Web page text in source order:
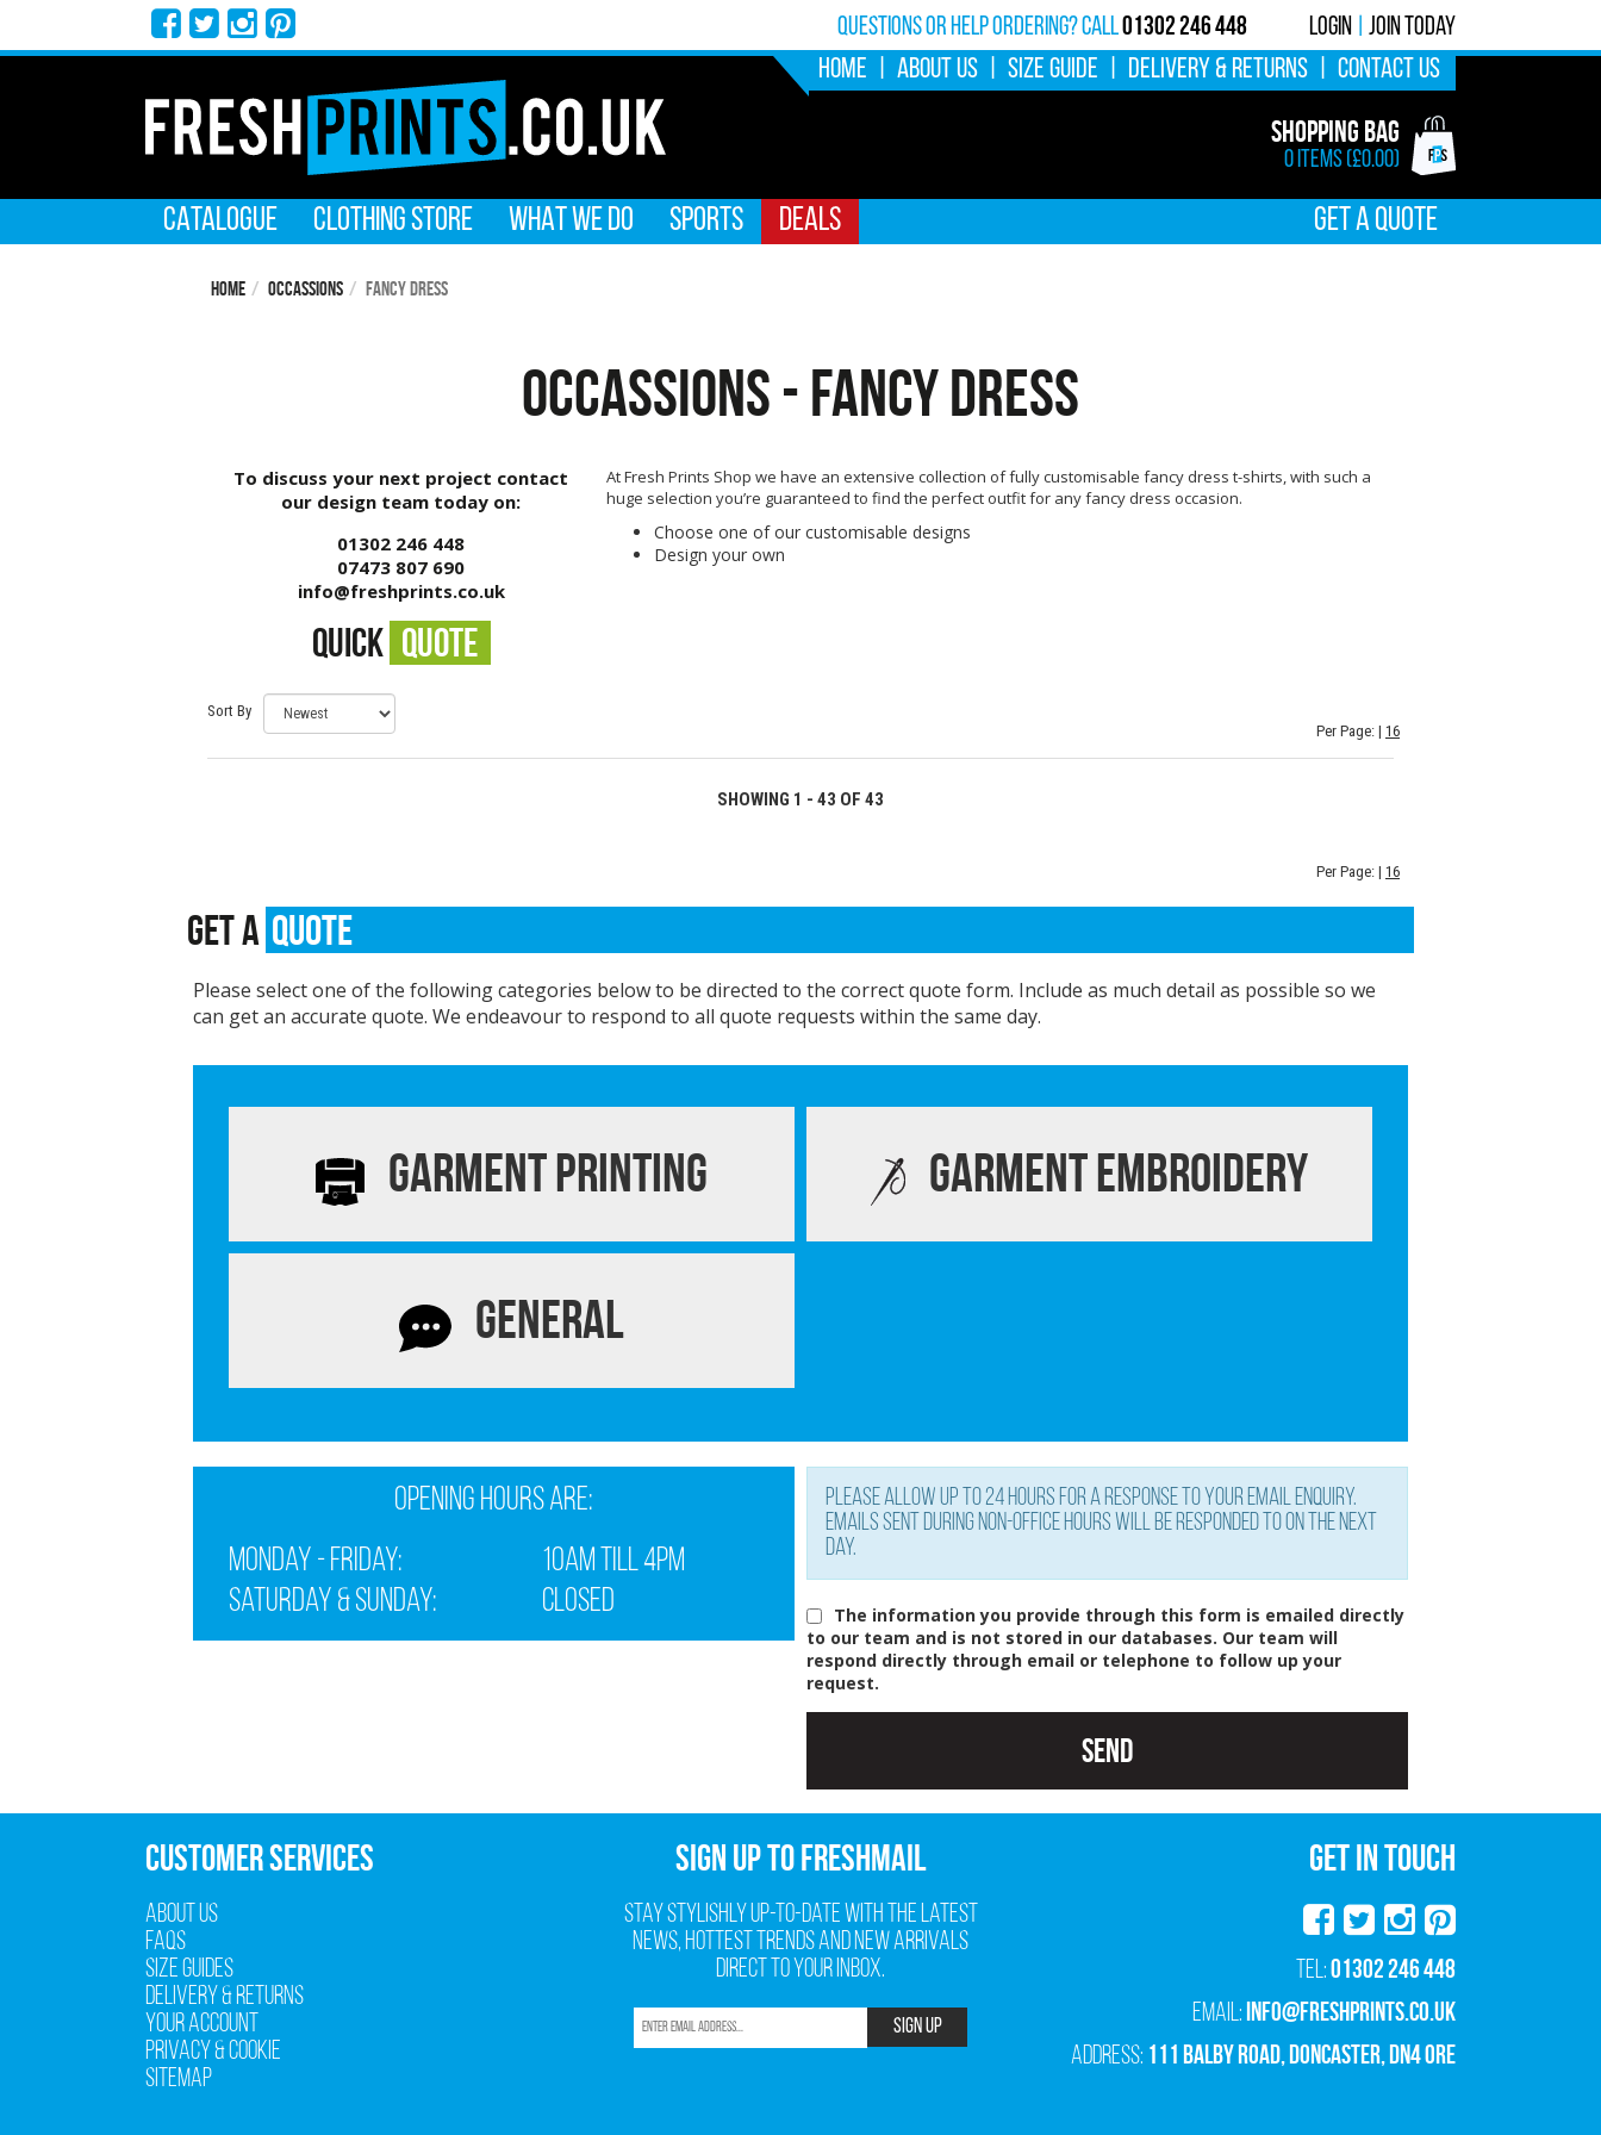
Questions or help ordering? calL01302 246 448 Login Join Today
HOME ABOUT US SIZE GUIDE DELIVERY & RETURNS CONTACT US
Shopping Bag
0 items (£0.00)
CATALOGUE CLOTHING STORE WHAT WE DO SPORTS DEALS GET A QUOTE
Home Occassions Fancy Dress
OCCASSIONS - FANCY DRESS
To discuss your next project contact
our design team today on:
01302 246 448
07473 807 690
info@freshprints.co.uk
QUICK QUOTE
At Fresh Prints Shop we have an extensive collection of fully customisable fancy dress t-shirts, with such a
huge selection you’re guaranteed to find the perfect outfit for any fancy dress occasion.
Choose one of our customisable designs
Design your own
Sort By
Per Page: | 16
SHOWING 1 - 43 OF 43
Per Page: | 16
GET A QUOTE
Please select one of the following categories below to be directed to the correct quote form. Include as much detail as possible so we
can get an accurate quote. We endeavour to respond to all quote requests within the same day.
Garment Printing Garment Embroidery
General
Opening Hours are:
Monday - Friday:
10am till 4pm
Saturday & Sunday:
Closed
Please allow up to 24 hours for a response to your email enquiry.
Emails sent during non-office hours will be responded to on the next
day.
The information you provide through this form is emailed directly
to our team and is not stored in our databases. Our team will
respond directly through email or telephone to follow up your
request.
Send
CUSTOMER SERVICES
About Us
FAQs
Size Guides
Delivery & Returns
Your Account
Privacy & Cookie
Sitemap
SIGN UP TO FRESHMAIL
Stay stylishly up-to-date with the latest
news, hottest trends and new arrivals
direct to your inbox.
SIGN UP
GET IN TOUCH
Tel:01302 246 448
Email:info@freshprints.co.uk
Address: 111 Balby Road, Doncaster, DN4 0RE